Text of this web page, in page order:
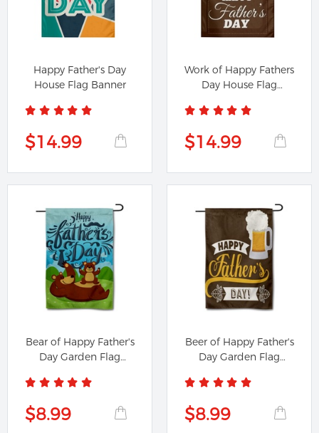
Happy Father's Day
House Flag Banner
$14.99
Work of Happy Fathers
Day House Flag
$14.99
Bear of Happy Father's
Day Garden Flag
$8.99
Beer of Happy Father's
Day Garden Flag
$8.99